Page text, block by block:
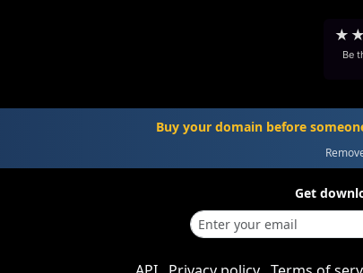
★ ★
Be
Buy your domain before
Get